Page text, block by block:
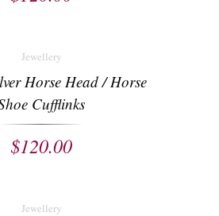
Jewellery
Horse Head / Horse
Cufflinks
$120.00
Jewellery